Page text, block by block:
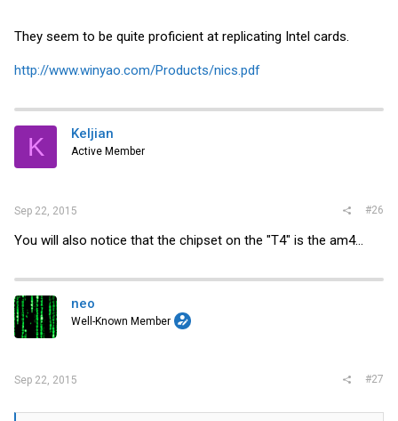
They seem to be quite proficient at replicating Intel cards.
http://www.winyao.com/Products/nics.pdf
K Keljian
Active Member
Sep 22, 2015 #26
You will also notice that the chipset on the "T4" is the am4...
neo
Well-Known Member
Sep 22, 2015 #27